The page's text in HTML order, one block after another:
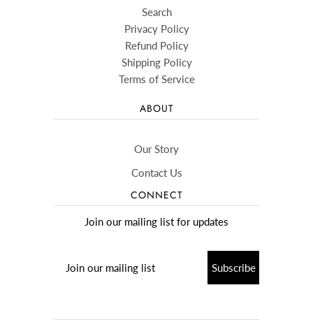
Search
Privacy Policy
Refund Policy
Shipping Policy
Terms of Service
ABOUT
Our Story
Contact Us
CONNECT
Join our mailing list for updates